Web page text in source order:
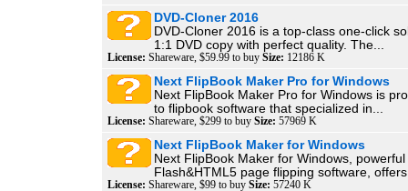
DVD-Cloner 2016
DVD-Cloner 2016 is a top-class one-click
1:1 DVD copy with perfect quality. The...
License: Shareware, $59.99 to buy Size: 12186 K
Next FlipBook Maker Pro for Windows
Next FlipBook Maker Pro for Windows is
to flipbook software that specialized in...
License: Shareware, $299 to buy Size: 57969 K
Next FlipBook Maker for Windows
Next FlipBook Maker for Windows, powerful
Flash&HTML5 page flipping software,
License: Shareware, $99 to buy Size: 57240 K